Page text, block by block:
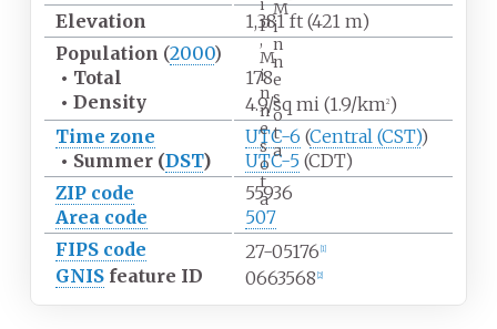
M
i
n
n
e
s
o
t
a
i
p
,
M
i
n
n
e
s
o
t
a
Elevation
1,381 ft (421 m)
Population (2000)
• Total
178
• Density 4.9/sq mi (1.9/km2)
Time zone
UTC-6 (Central (CST))
• Summer (DST) UTC-5(CDT)
ZIP code
55936
Area code
507
FIPS code
27-05176 [1]
GNISfeature ID 0663568 [2]